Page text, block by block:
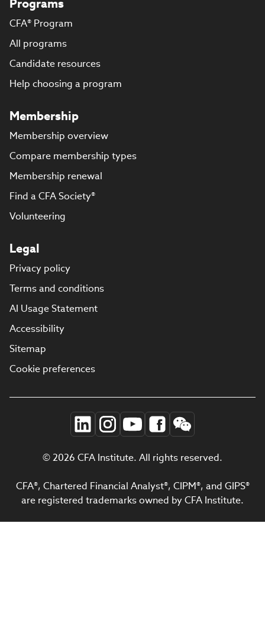
Programs
CFA® Program
All programs
Candidate resources
Help choosing a program
Membership
Membership overview
Compare membership types
Membership renewal
Find a CFA Society®
Volunteering
Legal
Privacy policy
Terms and conditions
AI Usage Statement
Accessibility
Sitemap
Cookie preferences
© 2026 CFA Institute. All rights reserved.
CFA®, Chartered Financial Analyst®, CIPM®, and GIPS®
are registered trademarks owned by CFA Institute.